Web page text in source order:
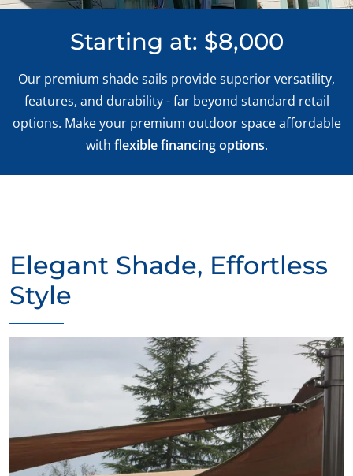
Starting at: $8,000
Our premium shade sails provide superior versatility,
features, and durability - far beyond standard retail
options. Make your premium outdoor space affordable
with flexible financing options.
Elegant Shade, Effortless
Style